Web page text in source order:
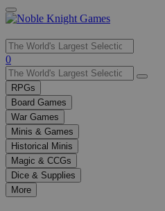
Use
the
up
and
down
arrows
to
select
a
result.
Press
enter
0
RPGs
Board Games
War Games
Minis & Games
Historical Minis
Magic & CCGs
Dice & Supplies
More